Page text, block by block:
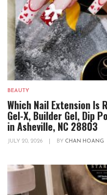
BEAUTY
Which Nail Extension Is
Gel-X, Builder Gel, Dip
in Asheville, NC 28803
JULY 20, 2026 BY CHAN HOANG